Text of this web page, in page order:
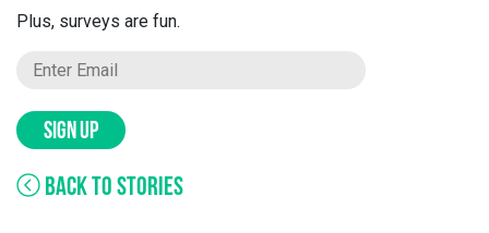
Plus, surveys are fun.
SIGN UP
BACK TO STORIES